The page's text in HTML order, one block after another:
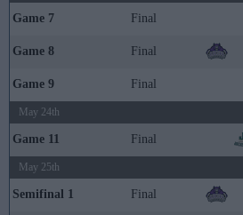
Game 7 Final
Game 8 Final
Game 9 Final
May 24th
Game 11 Final
May 25th
Semifinal 1 Final